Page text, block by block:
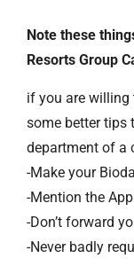
Note these
Resorts Group
if you are willing
some better tips
department of a
-Make your
-Mention the
-Don’t forward
-Never badly